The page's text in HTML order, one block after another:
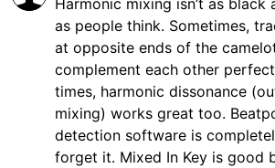
Harmonic mixing isn’t as black
as people think. Sometimes,
at opposite ends of the
complement each other
times, harmonic dissonance
mixing) works great too.
detection software is
forget it. Mixed In Key is good